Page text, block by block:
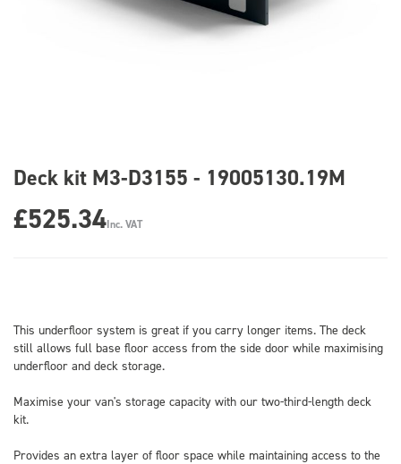
Deck kit M3-D3155 - 19005130.19M
£525.34Inc. VAT
This underfloor system is great if you carry longer items. The deck
still allows full base floor access from the side door while maximising
underfloor and deck storage.
Maximise your van's storage capacity with our two-third-length deck
kit.
Provides an extra layer of floor space while maintaining access to the